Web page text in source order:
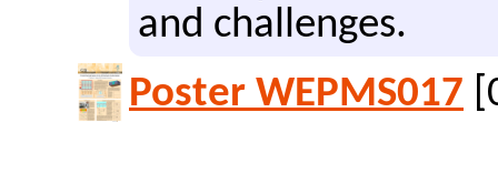
and chal­lenges.
Poster WEPMS017